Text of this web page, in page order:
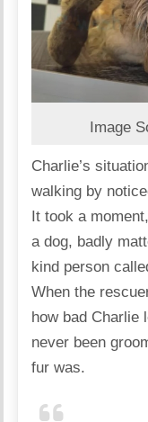
Image
Charlie’s
walking by
It took a
a dog, badly
kind person
When the
how bad Charlie
never been
fur was.